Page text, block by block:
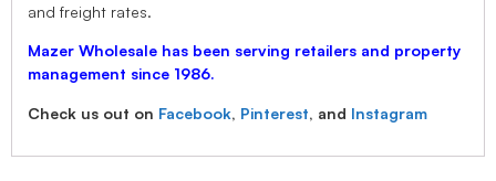
and freight rates.
Mazer Wholesale has been serving retailers and property
management since 1986.
Check us out on Facebook, Pinterest, and Instagram